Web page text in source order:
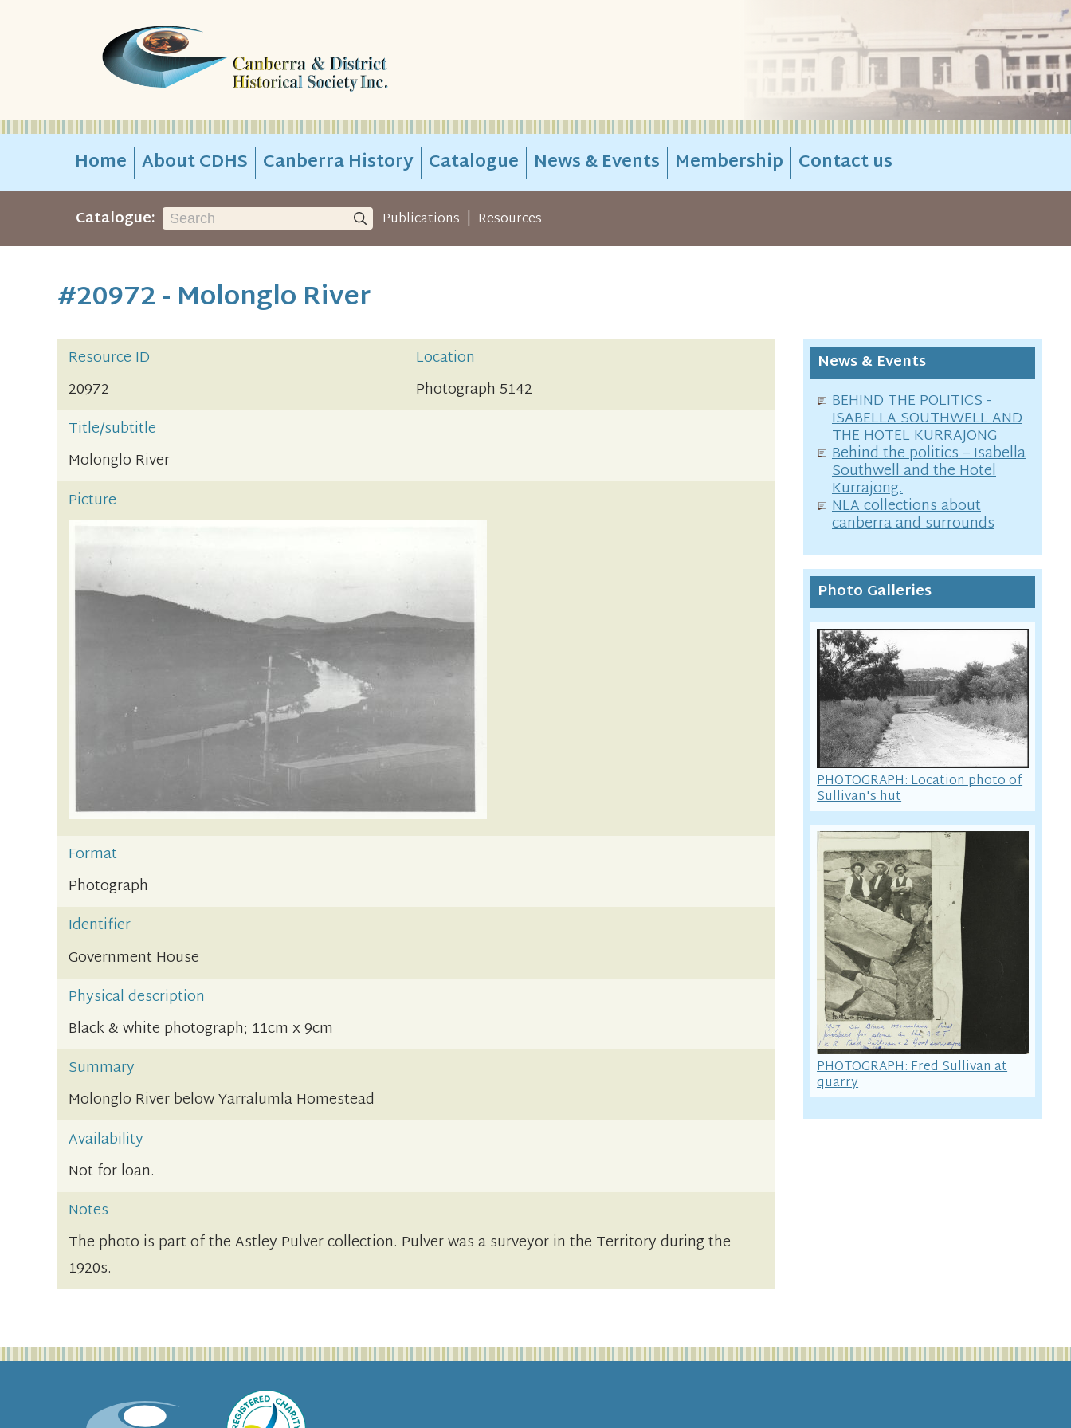
Home About CDHS Canberra History Catalogue News & Events Membership Contact us
Catalogue: Publications | Resources
#20972 - Molonglo River
Resource ID
Location
20972
Photograph 5142
Title/subtitle
Molonglo River
Picture
Format
Photograph
Identifier
Government House
Physical description
Black & white photograph; 11cm x 9cm
Summary
Molonglo River below Yarralumla Homestead
Availability
Not for loan.
Notes
The photo is part of the Astley Pulver collection. Pulver was a surveyor in the Territory during the
1920s.
News & Events
BEHIND THE POLITICS -
ISABELLA SOUTHWELL AND
THE HOTEL KURRAJONG
Behind the politics – Isabella
Southwell and the Hotel
Kurrajong.
NLA collections about
canberra and surrounds
Photo Galleries
PHOTOGRAPH: Location photo of
Sullivan's hut
PHOTOGRAPH: Fred Sullivan at
quarry